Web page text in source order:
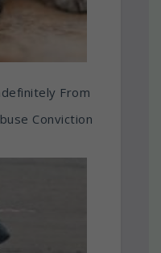
From
Conviction